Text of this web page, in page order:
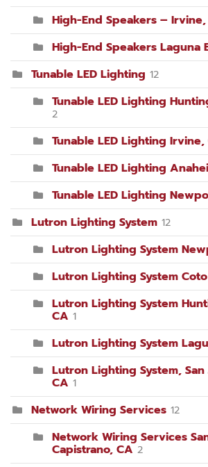
High-End Speakers –
High-End Speakers Laguna
Tunable LED Lighting 12
Tunable LED Lighting
2
Tunable LED Lighting Irvine,
Tunable LED Lighting
Tunable LED Lighting
Lutron Lighting System 12
Lutron Lighting System
Lutron Lighting System Coto
Lutron Lighting System
CA 1
Lutron Lighting System
Lutron Lighting System, San
CA 1
Network Wiring Services 12
Network Wiring Services
Capistrano, CA 2